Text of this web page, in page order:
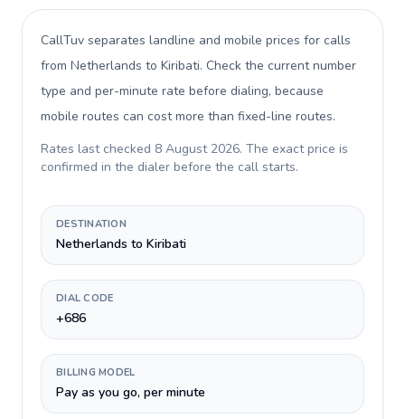
CallTuv separates landline and mobile prices for calls
from Netherlands to Kiribati. Check the current number
type and per-minute rate before dialing, because
mobile routes can cost more than fixed-line routes.
Rates last checked 8 August 2026. The exact price is
confirmed in the dialer before the call starts.
DESTINATION
Netherlands to Kiribati
DIAL CODE
+686
BILLING MODEL
Pay as you go, per minute